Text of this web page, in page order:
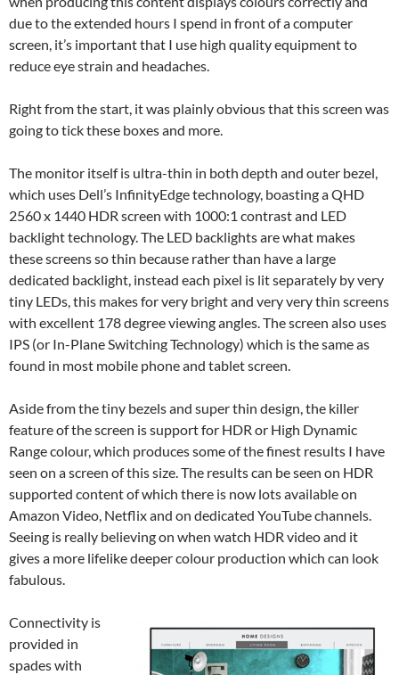
due to the extended hours I spend in front of a computer
screen, it’s important that I use high quality equipment to
reduce eye strain and headaches.
Right from the start, it was plainly obvious that this screen was
going to tick these boxes and more.
The monitor itself is ultra-thin in both depth and outer bezel,
which uses Dell’s InfinityEdge technology, boasting a QHD
2560 x 1440 HDR screen with 1000:1 contrast and LED
backlight technology. The LED backlights are what makes
these screens so thin because rather than have a large
dedicated backlight, instead each pixel is lit separately by very
tiny LEDs, this makes for very bright and very very thin screens
with excellent 178 degree viewing angles. The screen also uses
IPS (or In-Plane Switching Technology) which is the same as
found in most mobile phone and tablet screen.
Aside from the tiny bezels and super thin design, the killer
feature of the screen is support for HDR or High Dynamic
Range colour, which produces some of the finest results I have
seen on a screen of this size. The results can be seen on HDR
supported content of which there is now lots available on
Amazon Video, Netflix and on dedicated YouTube channels.
Seeing is really believing on when watch HDR video and it
gives a more lifelike deeper colour production which can look
fabulous.
Connectivity is
provided in
spades with